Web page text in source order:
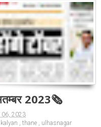
2023🗞
06, 2023
kalyan thane ulhasnagar